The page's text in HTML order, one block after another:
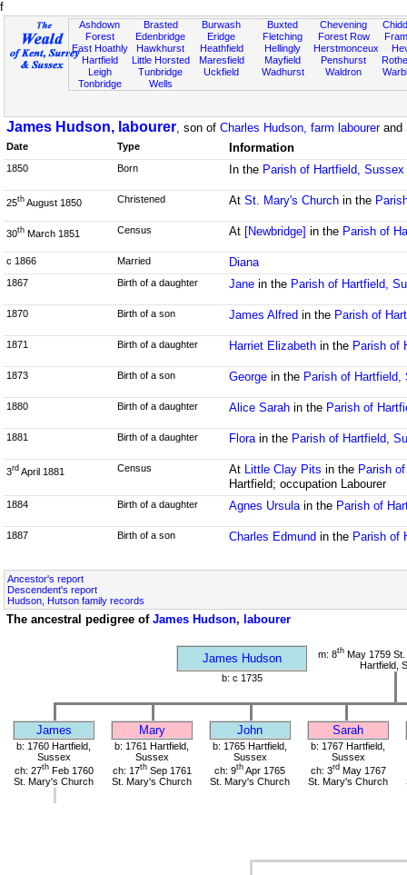
f
Ashdown
Forest
East Hoathly
Hartfield
Leigh
Tonbridge
Brasted
Edenbridge
Hawkhurst
Little Horsted
Tunbridge
Wells
Burwash
Eridge
Heathfield
Maresfield
Uckfield
Buxted
Fletching
Hellingly
Mayfield
Wadhurst
Chevening
Forest Row
Herstmonceux
Penshurst
Waldron
James Hudson, labourer, son of Charles Hudson, farm labourerand
Date Type Information
1850 Born In the Parish of Hartfield, Sussex
25th August 1850 Christened At St. Mary's Churchin the
30th March 1851 Census At [Newbridge] in the Parish of
c 1866 Married Diana
1867 Birth of a daughter Janein the Parish of Hartfield,
1870 Birth of a son James Alfred in the Parish of
1871 Birth of a daughter Harriet Elizabethin the Parish of
1873 Birth of a son Georgein the Parish of Hartfield,
1880 Birth of a daughter Alice Sarahin the Parish of
1881 Birth of a daughter Florain the Parish of Hartfield,
3rd April 1881 Census At Little Clay Pits in the Parish
Hartfield; occupation Labourer
1884 Birth of a daughter Agnes Ursulain the Parish of
1887 Birth of a son Charles Edmund in the Parish of
Ancestor's report
Descendent's report
Hudson, Hutson family records
The ancestral pedigree of James Hudson, labourer
James Hudson m: 8th May 1759
Hartfield,
b: c 1735
James Mary John Sarah
b: 1760 Hartfield,
Sussex
ch: 27thFeb 1760
St. Mary's Church
b: 1761 Hartfield,
Sussex
ch: 17thSep 1761
St. Mary's Church
b: 1765 Hartfield,
Sussex
ch: 9th Apr 1765
St. Mary's Church
b: 1767 Hartfield,
Sussex
ch: 3rdMay 1767
St. Mary's Church